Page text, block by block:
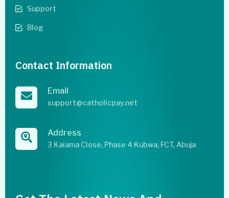
Support
Blog
Contact Information
Email
support@catholicpay.net
Address
3 Kaiama Close, Phase 4 Kubwa, FCT, Abuja